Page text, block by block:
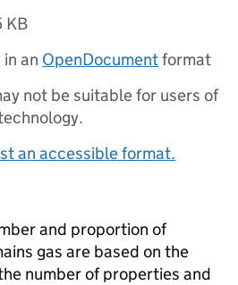
KB
an OpenDocumentformat
not be suitable for users of
an accessible format.
and proportion of
gas are based on the
number of properties and